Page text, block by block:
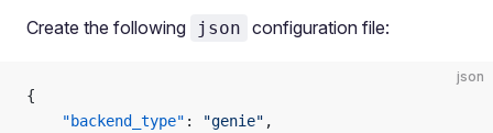
Create the following json configuration file:
json
{
    "backend_type"
: "genie" ,